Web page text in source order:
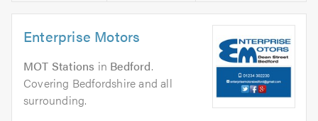
Enterprise Motors
MOT Stations in Bedford.
Covering Bedfordshire and all
surrounding.